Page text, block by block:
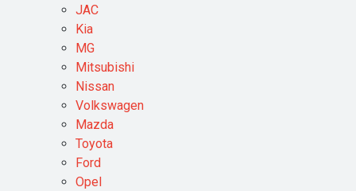
JAC
Kia
MG
Mitsubishi
Nissan
Volkswagen
Mazda
Toyota
Ford
Opel